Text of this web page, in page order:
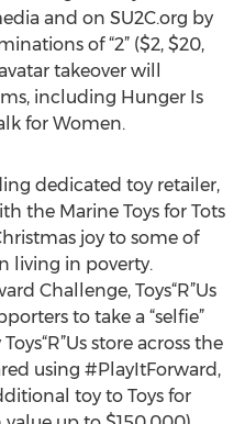
and on SU2C.org by
of “2” ($2, $20,
takeover will
including Hunger Is
for Women.
dedicated toy retailer,
the Marine Toys for Tots
joy to some of
living in poverty.
Challenge, Toys“R”Us
to take a “selfie”
store across the
using #PlayItForward,
toy to Toys for